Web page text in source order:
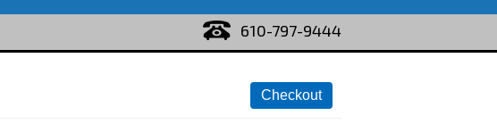
610-797-9444